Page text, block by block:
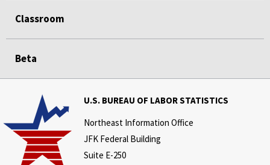
Classroom
Beta
U.S. BUREAU OF LABOR STATISTICS
Northeast Information Office
JFK Federal Building
Suite E-250